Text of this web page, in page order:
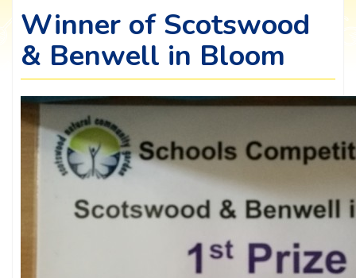
Winner of Scotswood
& Benwell in Bloom